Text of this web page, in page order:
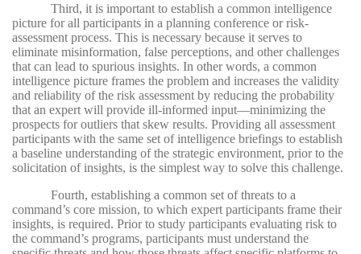
Third, it is important to establish a common intelligence
picture for all participants in a planning conference or risk-
assessment process. This is necessary because it serves to
eliminate misinformation, false perceptions, and other challenges
that can lead to spurious insights. In other words, a common
intelligence picture frames the problem and increases the validity
and reliability of the risk assessment by reducing the probability
that an expert will provide ill-informed input—minimizing the
prospects for outliers that skew results. Providing all assessment
participants with the same set of intelligence briefings to establish
a baseline understanding of the strategic environment, prior to the
solicitation of insights, is the simplest way to solve this challenge.
Fourth, establishing a common set of threats to a
command’s core mission, to which expert participants frame their
insights, is required. Prior to study participants evaluating risk to
the command’s programs, participants must understand the